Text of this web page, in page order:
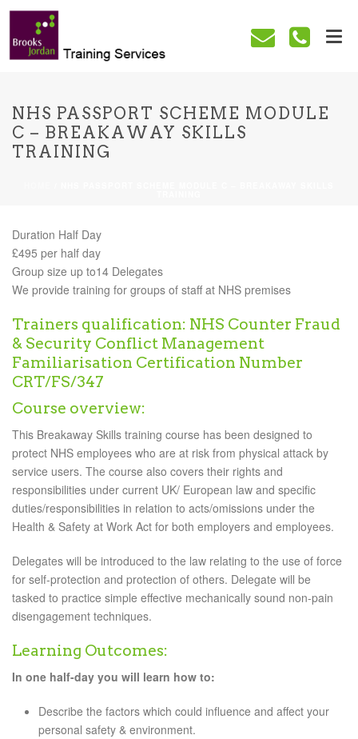
NHS PASSPORT SCHEME MODULE
C – BREAKAWAY SKILLS
TRAINING
Duration Half Day
£495 per half day
Group size up to14 Delegates
We provide training for groups of staff at NHS premises
Trainers qualification: NHS Counter Fraud
& Security Conflict Management
Familiarisation Certification Number
CRT/FS/347
Course overview:
This Breakaway Skills training course has been designed to
protect NHS employees who are at risk from physical attack by
service users. The course also covers their rights and
responsibilities under current UK/ European law and specific
duties/responsibilities in relation to acts/omissions under the
Health & Safety at Work Act for both employers and employees.
Delegates will be introduced to the law relating to the use of force
for self-protection and protection of others. Delegate will be
tasked to practice simple effective mechanically sound non-pain
disengagement techniques.
Learning Outcomes:
In one half-day you will learn how to:
Describe the factors which could influence and affect your
personal safety & environment.